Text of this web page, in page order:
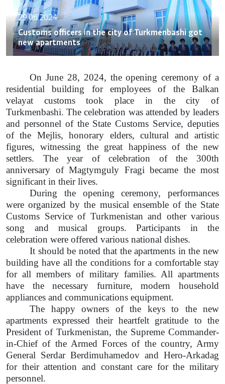
29.06.2024
Customs officers in the city of Turkmenbashi got
new apartments
On June 28, 2024, the opening ceremony of a
residential building for employees of the Balkan
velayat customs took place in the city of
Turkmenbashi. The celebration was attended by leaders
and personnel of the State Customs Service, deputies
of the Mejlis, honorary elders, cultural and artistic
figures, witnessing the great happiness of the new
settlers. The year of celebration of the 300th
anniversary of Magtymguly Fragi became the most
significant in their lives.
During the opening ceremony, performances
were organized by the musical ensemble of the State
Customs Service of Turkmenistan and other various
song and musical groups. Participants in the
celebration were offered various national dishes.
It should be noted that the apartments in the new
building have all the conditions for a comfortable stay
for all members of military families. All apartments
have the necessary furniture, modern household
appliances and communications equipment.
The happy owners of the keys to the new
apartments expressed their heartfelt gratitude to the
President of Turkmenistan, the Supreme Commander-
in-Chief of the Armed Forces of the country, Army
General Serdar Berdimuhamedov and Hero-Arkadag
for their attention and constant care for the military
personnel.